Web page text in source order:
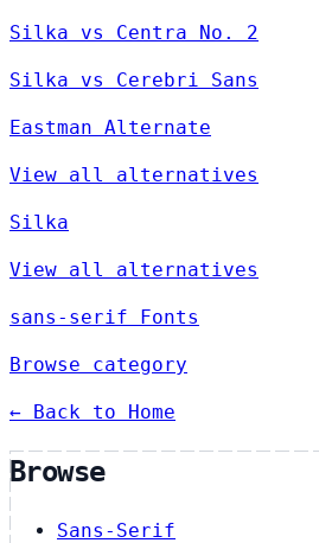
Silka vs Centra No. 2
Silka vs Cerebri Sans
Eastman Alternate
View all alternatives
Silka
View all alternatives
sans-serif Fonts
Browse category
← Back to Home
Browse
Sans-Serif